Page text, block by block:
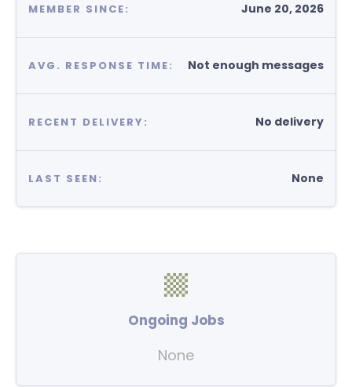
MEMBER SINCE: June 20, 2026
AVG. RESPONSE TIME: Not enough messages
RECENT DELIVERY: No delivery
LAST SEEN: None
Ongoing Jobs
None